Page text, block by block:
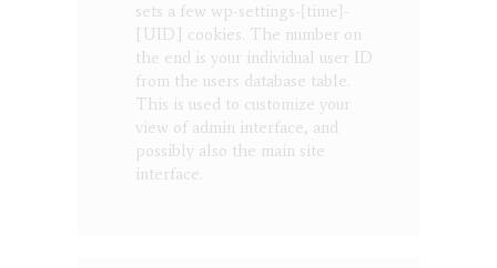
sets a few wp-settings-{time}-
[UID] cookies. The number on
the end is your individual user ID
from the users database table.
This is used to customize your
view of admin interface, and
possibly also the main site
interface.